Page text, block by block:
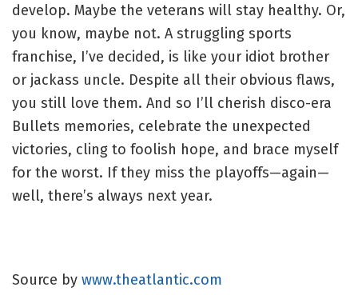
develop. Maybe the veterans will stay healthy. Or,
you know, maybe not. A struggling sports
franchise, I’ve decided, is like your idiot brother
or jackass uncle. Despite all their obvious flaws,
you still love them. And so I’ll cherish disco-era
Bullets memories, celebrate the unexpected
victories, cling to foolish hope, and brace myself
for the worst. If they miss the playoffs—again—
well, there’s always next year.
Source by www.theatlantic.com